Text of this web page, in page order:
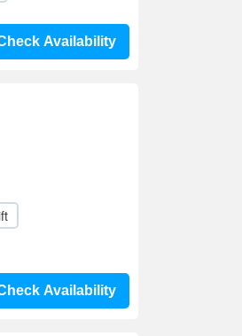
Availability
Availability